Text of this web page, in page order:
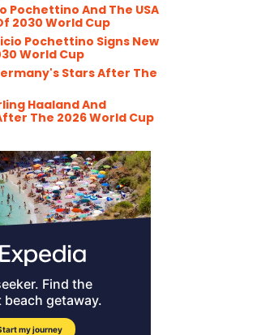
Pochettino And The USA
2030 World Cup
Pochettino Signs New
World Cup
Stars After The
Haaland And
The 2026 World Cup